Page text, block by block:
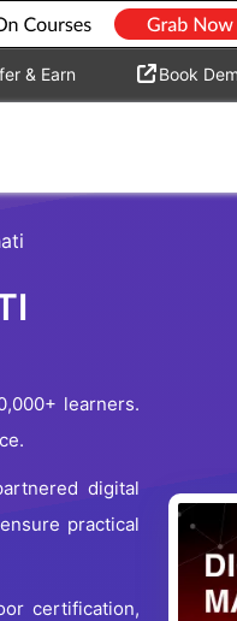
& Earn Book
learners.
digital
practical
certification,